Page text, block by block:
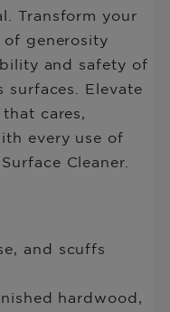
Transform your
generosity
and safety of
surfaces. Elevate
cares,
every use of
Cleaner.
and scuffs
hardwood,